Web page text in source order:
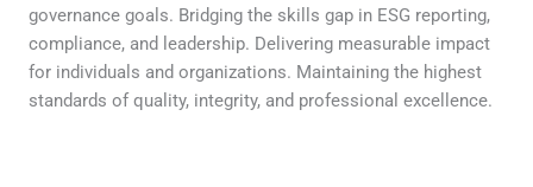
governance goals. Bridging the skills gap in ESG reporting,
compliance, and leadership. Delivering measurable impact
for individuals and organizations. Maintaining the highest
standards of quality, integrity, and professional excellence.